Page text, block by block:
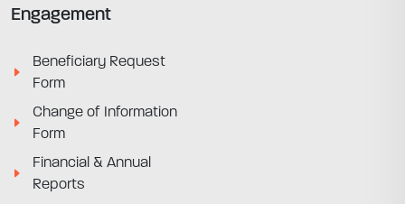
Engagement
Beneficiary Request
Form
Change of Information
Form
Financial & Annual
Reports